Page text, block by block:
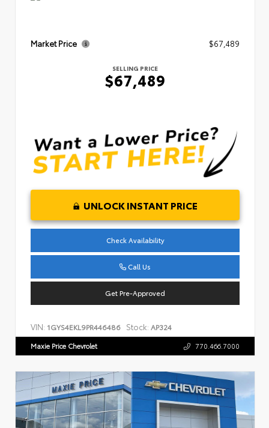
Market Price $67,489
SELLING PRICE
$67,489
UNLOCK INSTANT PRICE
Check Availability
Call Us
Get Pre-Approved
VIN: 1GYS4EKL9PR446486 Stock: AP324
Maxie Price Chevrolet 770.466.7000